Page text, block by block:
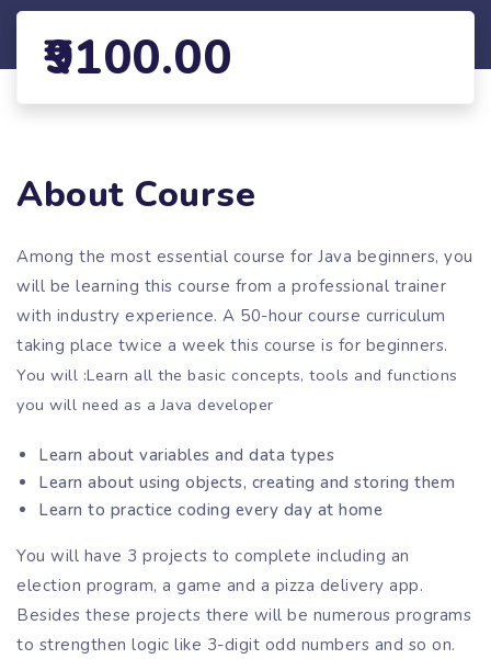
9100.00
About Course
Among the most essential course for Java beginners, you
will be learning this course from a professional trainer
with industry experience. A 50-hour course curriculum
taking place twice a week this course is for beginners.
You will :Learn all the basic concepts, tools and functions
you will need as a Java developer
Learn about variables and data types
Learn about using objects, creating and storing them
Learn to practice coding every day at home
You will have 3 projects to complete including an
election program, a game and a pizza delivery app.
Besides these projects there will be numerous programs
to strengthen logic like 3-digit odd numbers and so on.